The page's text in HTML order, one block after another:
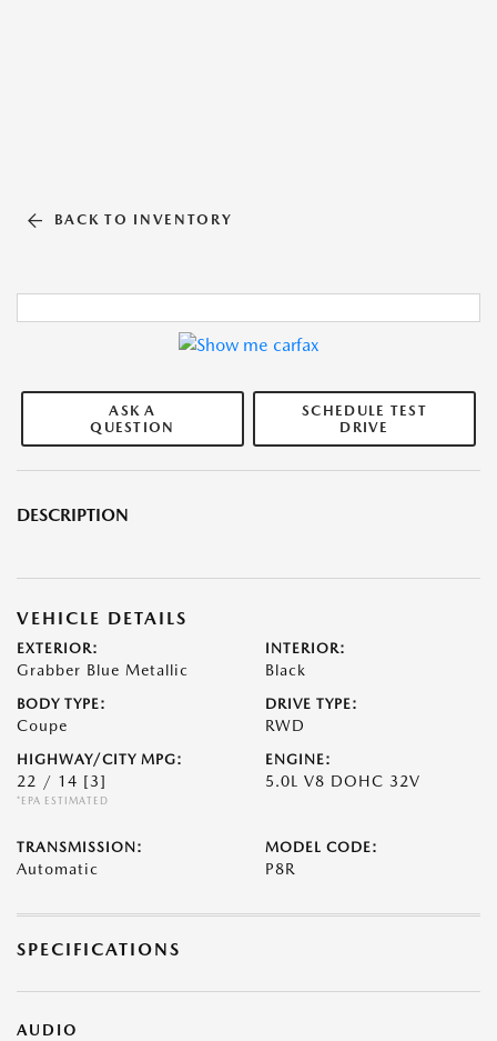
BACK TO INVENTORY
ASK A
QUESTION
SCHEDULE TEST
DRIVE
DESCRIPTION
VEHICLE DETAILS
EXTERIOR:
Grabber Blue Metallic
INTERIOR:
Black
BODY TYPE:
Coupe
DRIVE TYPE:
RWD
HIGHWAY/CITY MPG:
22 / 14 [3]
*EPA ESTIMATED
ENGINE:
5.0L V8 DOHC 32V
TRANSMISSION:
Automatic
MODEL CODE:
P8R
SPECIFICATIONS
AUDIO